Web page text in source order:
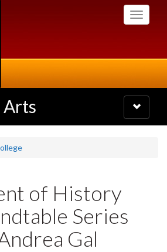
Toggle
Arts
Toggle
navigation
of History
Series
Gal